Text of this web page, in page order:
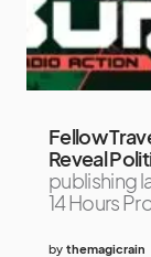
Fellow
Reveal
publishing
14 Hours
by themagicrain